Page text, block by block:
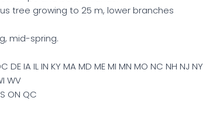
tree growing to 25 m, lower branches
mid-spring.
DE IA IL IN KY MA MD ME MI MN MO NC NH NJ NY
WV
ON QC